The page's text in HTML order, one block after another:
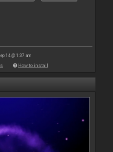
14 @ 1:37 am
How to install